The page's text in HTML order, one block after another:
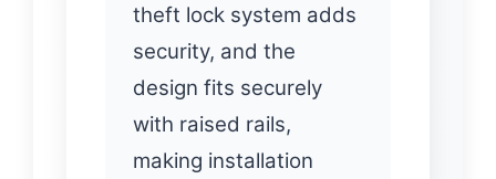
theft lock system adds
security, and the
design fits securely
with raised rails,
making installation